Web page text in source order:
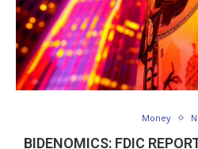
Money
BIDENOMICS: FDIC